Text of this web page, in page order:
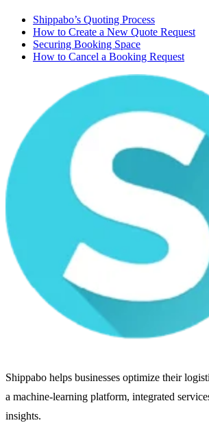
Shippabo’s Quoting Process
How to Create a New Quote Request
Securing Booking Space
How to Cancel a Booking Request
Shippabo helps businesses optimize their
a machine-learning platform, integrated
insights.